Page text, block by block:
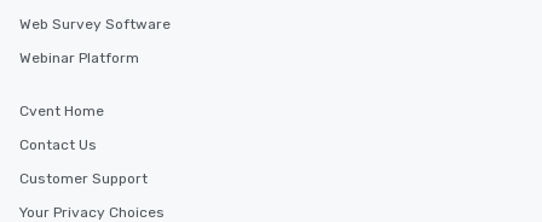
Web Survey Software
Webinar Platform
Cvent Home
Contact Us
Customer Support
Your Privacy Choices